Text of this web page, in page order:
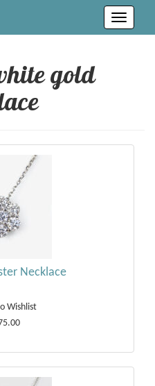
Toggle
gold
Necklace
Wishlist